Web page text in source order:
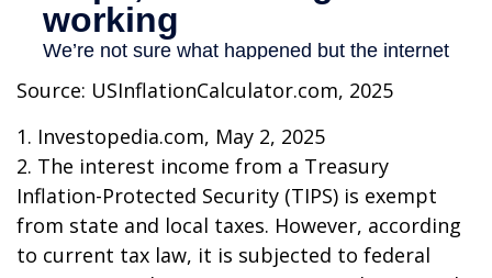
Source: USInflationCalculator.com, 2025
1. Investopedia.com, May 2, 2025
2. The interest income from a Treasury
Inflation-Protected Security (TIPS) is exempt
from state and local taxes. However, according
to current tax law, it is subjected to federal